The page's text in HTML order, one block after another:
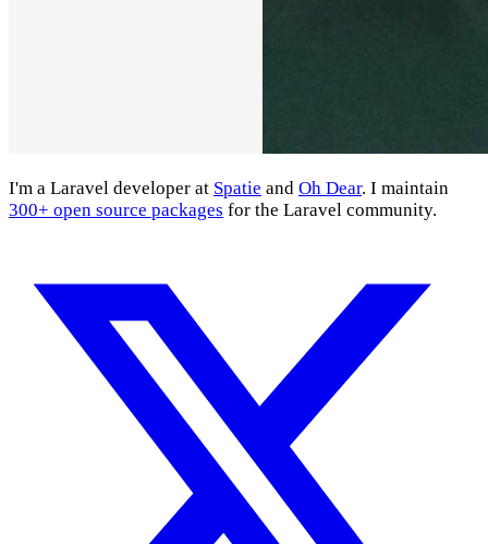
I'm a Laravel developer at Spatie and Oh Dear. I maintain
300+ open source packages for the Laravel community.